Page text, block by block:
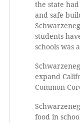
the state
and safe
students
schools was
expand
Common
food in